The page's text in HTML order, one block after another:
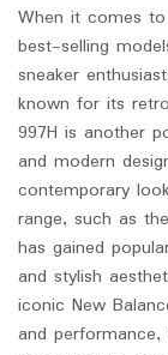
When it comes
best-selling
sneaker
known for its
997H is another
and modern
contemporary
range, such as
has gained
and stylish
iconic New
and